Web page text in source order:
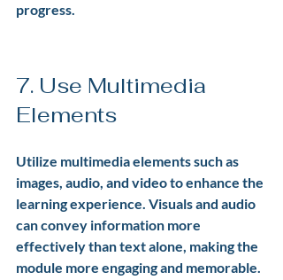
progress.
7. Use Multimedia
Elements
Utilize multimedia elements such as
images, audio, and video to enhance the
learning experience. Visuals and audio
can convey information more
effectively than text alone, making the
module more engaging and memorable.